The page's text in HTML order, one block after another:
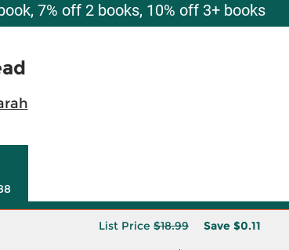
7% off 2 books, 10% off 3+ books
List Price $18.99 Save $0.11